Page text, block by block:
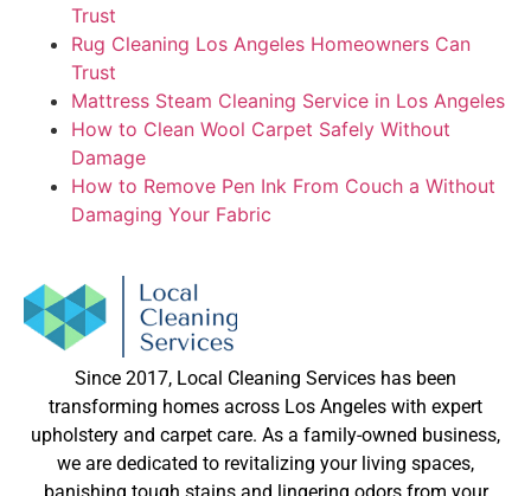
Trust
Rug Cleaning Los Angeles Homeowners Can
Trust
Mattress Steam Cleaning Service in Los Angeles
How to Clean Wool Carpet Safely Without
Damage
How to Remove Pen Ink From Couch a Without
Damaging Your Fabric
Since 2017, Local Cleaning Services has been
transforming homes across Los Angeles with expert
upholstery and carpet care. As a family-owned business,
we are dedicated to revitalizing your living spaces,